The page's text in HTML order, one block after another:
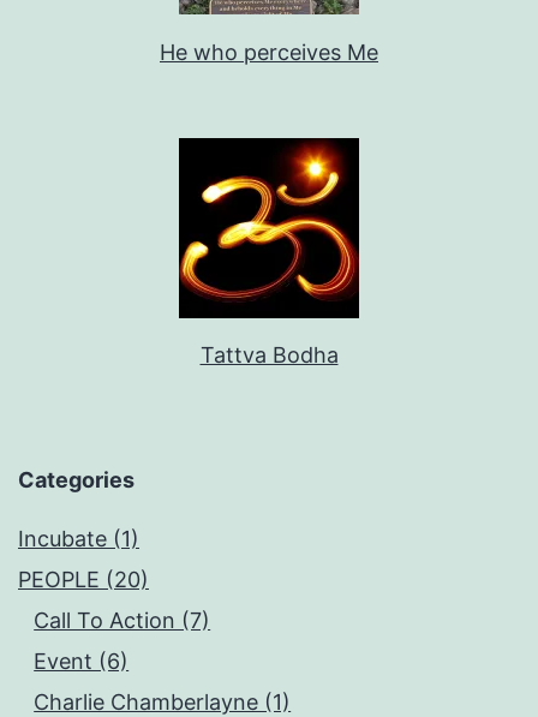
He who perceives Me
Tattva Bodha
Categories
Incubate (1)
PEOPLE (20)
Call To Action (7)
Event (6)
Charlie Chamberlayne (1)